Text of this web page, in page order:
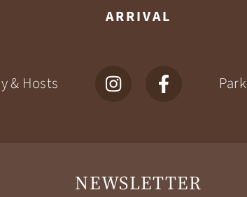
ARRIVAL
& Hosts
NEWSLETTER